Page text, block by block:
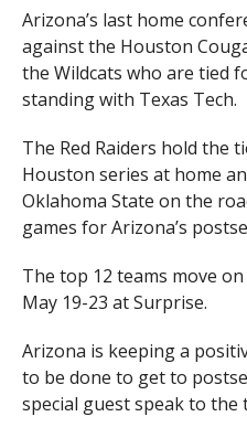
Arizona’s last home
against the Houston
the Wildcats who are tied
standing with Texas Tech.
The Red Raiders hold the
Houston series at home
Oklahoma State on the
games for Arizona’s
The top 12 teams move
May 19-23 at Surprise.
Arizona is keeping a
to be done to get to
special guest speak to the